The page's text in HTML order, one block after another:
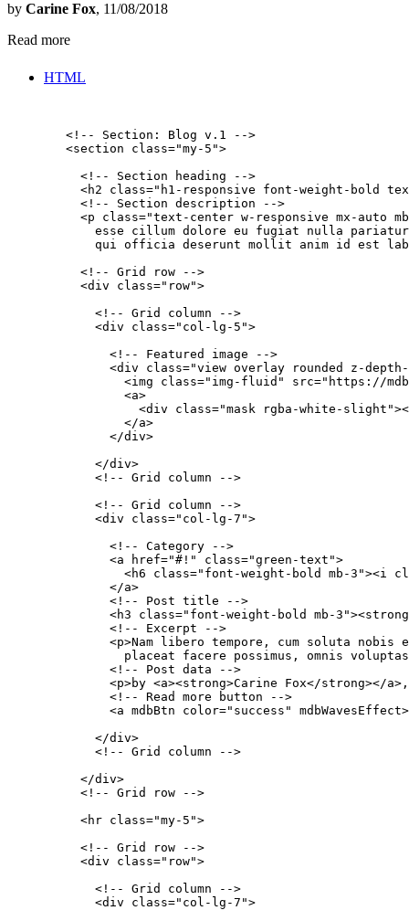
by Carine Fox, 11/08/2018
Read more
HTML
        <!-- Section: Blog v.1 -->
        <section class="my-5">
          <!-- Section heading -->
<h2 class="h1-responsive font-weight-bold
          <!-- Section description -->
<p class="text-center w-responsive mx-auto
esse cillum dolore eu fugiat nulla
qui officia deserunt mollit anim id est
          <!-- Grid row -->
          <div class="row">
            <!-- Grid column -->
            <div class="col-lg-5">
              <!-- Featured image -->
<div class="view overlay rounded z-
<img class="img-fluid" src="https://
                <a>
<div class="mask rgba-white-
                </a>
              </div>
            </div>
            <!-- Grid column -->
            <!-- Grid column -->
            <div class="col-lg-7">
              <!-- Category -->
              <a href="#!" class="green-text">
<h6 class="font-weight-bold mb-3"><i
              </a>
              <!-- Post title -->
<h3 class="font-weight-bold mb-
              <!-- Excerpt -->
<p>Nam libero tempore, cum soluta nobis
placeat facere possimus, omnis
              <!-- Post data -->
<p>by <a><strong>Carine Fox</strong></
              <!-- Read more button -->
<a mdbBtn color="success"
            </div>
            <!-- Grid column -->
          </div>
          <!-- Grid row -->
          <hr class="my-5">
          <!-- Grid row -->
          <div class="row">
            <!-- Grid column -->
            <div class="col-lg-7">